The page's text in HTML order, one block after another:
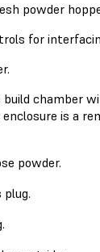
powder
for
chamber
is a
powder.
plug.